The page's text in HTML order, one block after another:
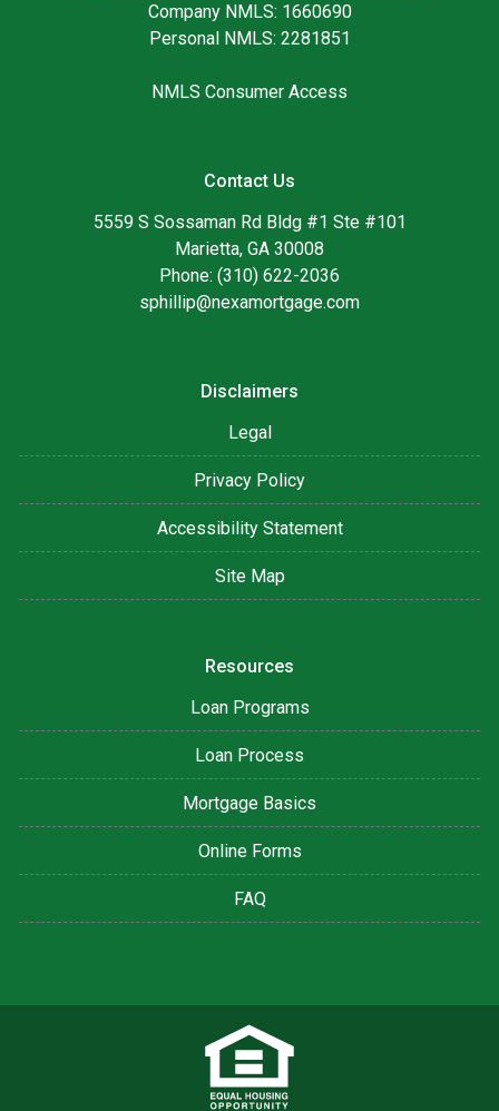
Company NMLS: 1660690
Personal NMLS: 2281851
NMLS Consumer Access
Contact Us
5559 S Sossaman Rd Bldg #1 Ste #101
Marietta, GA 30008
Phone: (310) 622-2036
sphillip@nexamortgage.com
Disclaimers
Legal
Privacy Policy
Accessibility Statement
Site Map
Resources
Loan Programs
Loan Process
Mortgage Basics
Online Forms
FAQ